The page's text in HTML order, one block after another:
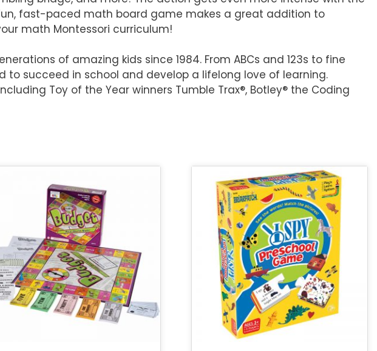
fast-paced math board game makes a great addition to
math Montessori curriculum!
of amazing kids since 1984. From ABCs and 123s to fine
to succeed in school and develop a lifelong love of learning.
Toy of the Year winners Tumble Trax®, Botley® the Coding